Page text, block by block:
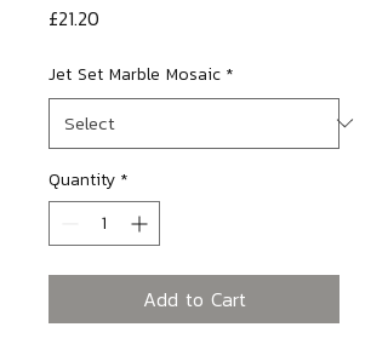
£21.20
Jet Set Marble Mosaic *
Quantity *
Add to Cart